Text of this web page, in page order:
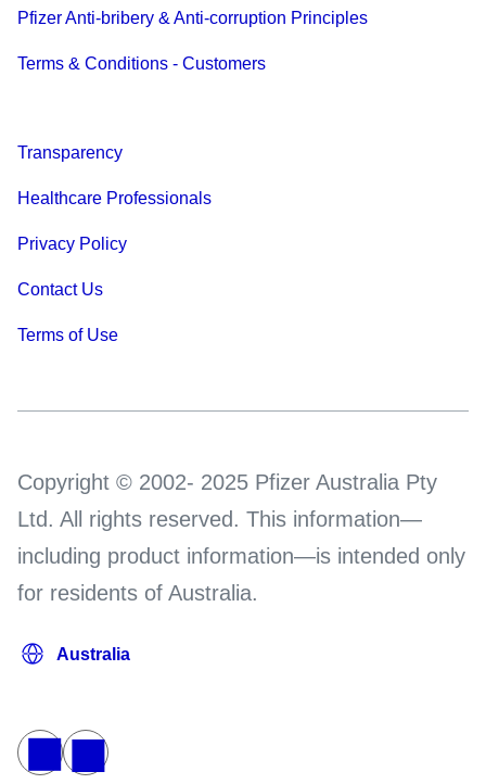
Pfizer Anti-bribery & Anti-corruption Principles
Terms & Conditions - Customers
Transparency
Healthcare Professionals
Privacy Policy
Contact Us
Terms of Use
Copyright © 2002- 2025 Pfizer Australia Pty
Ltd. All rights reserved. This information—
including product information—is intended only
for residents of Australia.